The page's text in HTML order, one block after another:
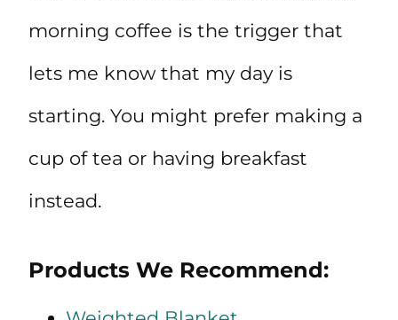
morning coffee is the trigger that
lets me know that my day is
starting. You might prefer making a
cup of tea or having breakfast
instead.
Products We Recommend: